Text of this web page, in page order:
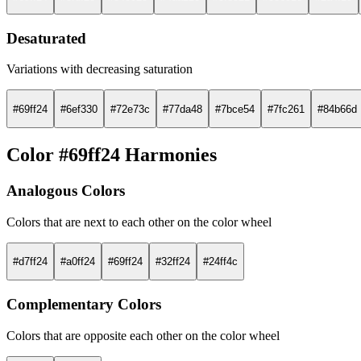
Desaturated
Variations with decreasing saturation
#69ff24 #6ef330 #72e73c #77da48 #7bce54 #7fc261 #84b66d
Color #69ff24 Harmonies
Analogous Colors
Colors that are next to each other on the color wheel
#d7ff24 #a0ff24 #69ff24 #32ff24 #24ff4c
Complementary Colors
Colors that are opposite each other on the color wheel